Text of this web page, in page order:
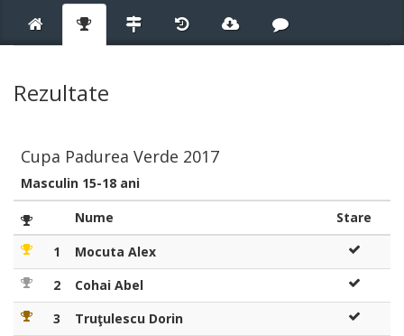
Rezultate
Cupa Padurea Verde 2017
Masculin 15-18 ani
Nume
Stare
1
Mocuta Alex
2
Cohai Abel
3
Truţulescu Dorin